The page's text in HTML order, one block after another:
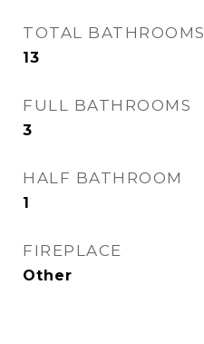
TOTAL BATHROOMS
13
FULL BATHROOMS
3
HALF BATHROOM
1
FIREPLACE
Other